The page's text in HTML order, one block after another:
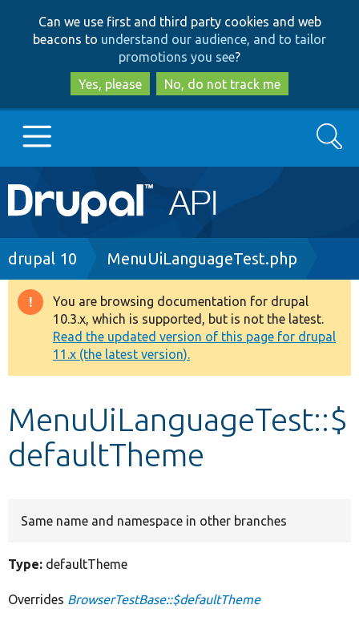
to
main
content
to
search
Can we use first and third party cookies and web
beacons to understand our audience, and to tailor
promotions you see?
Yes, please
No, do not track me
Main
navigation
Go to Drupal.org
Drupal 8+
Other projects
Develop for Drupal
Search
Breadcrumb
drupal 10 MenuUiLanguageTest.php
Warning
message
You are browsing documentation for drupal
10.3.x, which is supported, but is not the latest.
Read the updated version of this page for drupal
11.x (the latest version).
MenuUiLanguageTest::$
defaultTheme
Same name and namespace in other branches
Type: defaultTheme
Overrides BrowserTestBase::$defaultTheme